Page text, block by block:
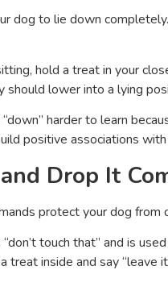
dog to lie down
hold a treat in your
should lower into a lying
harder to learn
positive associations
Drop It
protect your dog from
“don’t touch that” and is
treat inside and say “leave